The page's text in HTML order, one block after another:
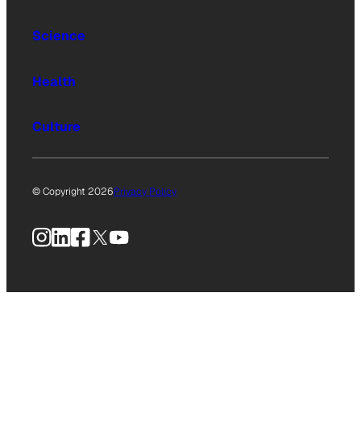
Science
Health
Culture
© Copyright 2026Privacy Policy
Instagram
LinkedIn
Facebook
X YouTube